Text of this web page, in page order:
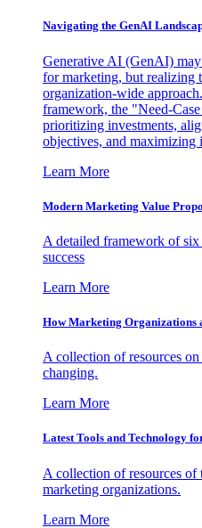
Navigating the GenAI
Generative AI (GenAI)
for marketing, but realizing
organization-wide
framework, the "Need-
prioritizing investments,
objectives, and maximizing
Learn More
Modern Marketing Value
A detailed framework of
success
Learn More
How Marketing Organizations
A collection of resources
changing.
Learn More
Latest Tools and Technology
A collection of resources of
marketing organizations.
Learn More